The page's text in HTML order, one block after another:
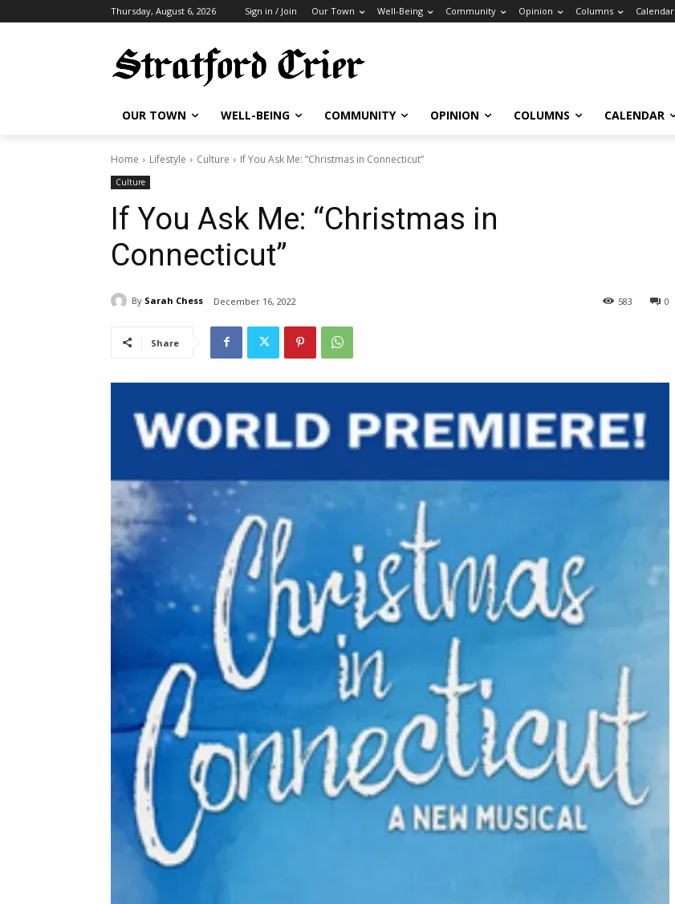
Thursday, August 6, 2026 Sign in / Join Our Town Well-Being Community Opinion Columns Calendar
OUR TOWN WELL-BEING COMMUNITY OPINION COLUMNS CALENDAR
Home Lifestyle Culture If You Ask Me: “Christmas in Connecticut”
Culture
If You Ask Me: “Christmas in
Connecticut”
By Sarah Chess December 16, 2022 0
583
Share